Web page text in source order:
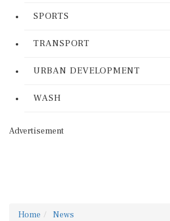
SPORTS
TRANSPORT
URBAN DEVELOPMENT
WASH
Advertisement
Home News